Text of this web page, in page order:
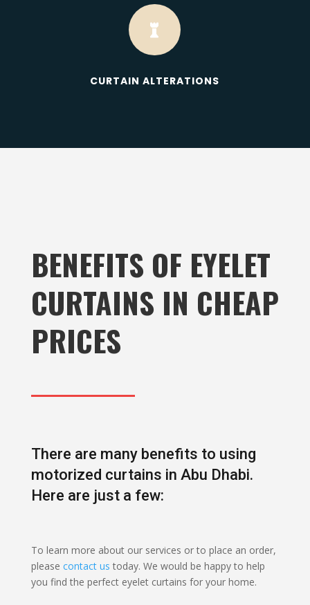

CURTAIN ALTERATIONS
BENEFITS OF EYELET
CURTAINS IN CHEAP
PRICES
There are many benefits to using
motorized curtains in Abu Dhabi.
Here are just a few:
To learn more about our services or to place an order,
please contact us today. We would be happy to help
you find the perfect eyelet curtains for your home.